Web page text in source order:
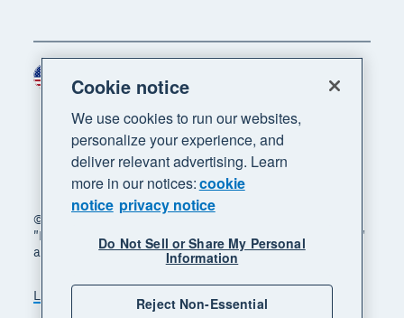
© 2026 Xero Limited. All rights reserved. "Xero",
"Beautiful business" and "Your business supercharged"
are trademarks of Xero Limited.
Legal Privacy notice Sitemap
Region
Cookie notice
We use cookies to run our websites,
personalize your experience, and
deliver relevant advertising. Learn
more in our notices:cookie
notice privacy notice
Do Not Sell or Share My Personal
Information
Reject Non-Essential